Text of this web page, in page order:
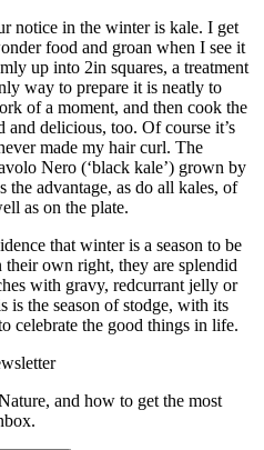
notice in the winter is kale. I get
food and groan when I see it
up into 2in squares, a treatment
way to prepare it is neatly to
of a moment, and then cook the
and delicious, too. Of course it’s
made my hair curl. The
Nero (‘black kale’) grown by
the advantage, as do all kales, of
as on the plate.
that winter is a season to be
own right, they are splendid
with gravy, redcurrant jelly or
is the season of stodge, with its
celebrate the good things in life.
and how to get the most